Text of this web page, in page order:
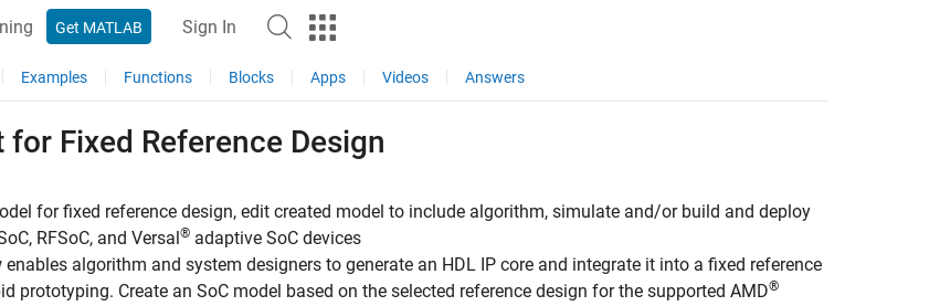
Get MATLAB Sign In
Examples Functions Blocks Apps Videos Answers
for Fixed Reference Design
for fixed reference design, edit created model to include algorithm, simulate and/or build and deploy
RFSoC, and Versal® adaptive SoC devices
algorithm and system designers to generate an HDL IP core and integrate it into a fixed reference
prototyping. Create an SoC model based on the selected reference design for the supported AMD®